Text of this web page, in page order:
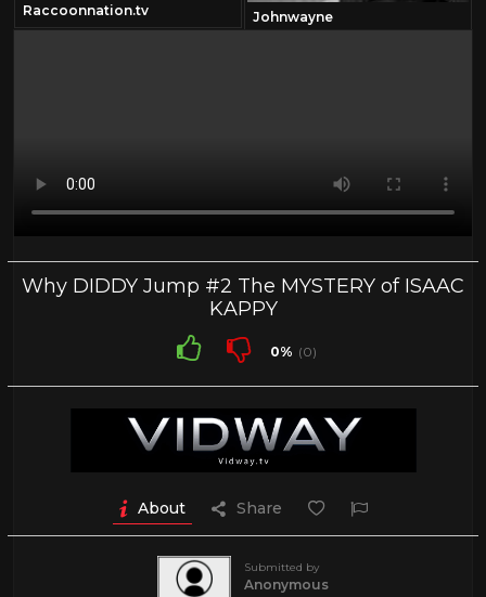
Raccoonnation.tv Johnwayne
Why DIDDY Jump #2 The MYSTERY of ISAAC
KAPPY
0% (0)
About Share
Submitted by
Anonymous